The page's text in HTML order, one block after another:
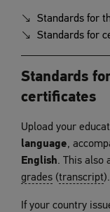
Standards for
Standards for
Standards
certificates
Upload your
language,
English. This also
grades (transcript).
If your country